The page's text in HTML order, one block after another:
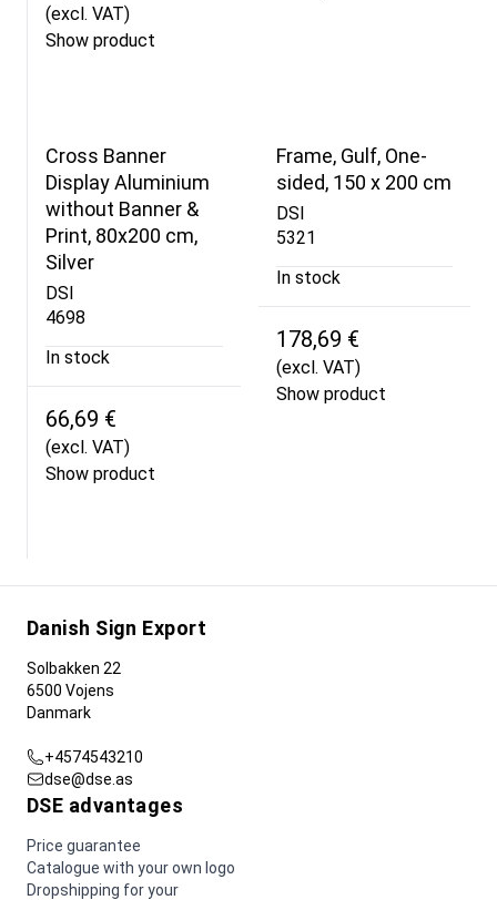
(excl. VAT)
Show product
Cross Banner
Display Aluminium
without Banner &
Print, 80x200 cm,
Silver
DSI
4698
In stock
66,69 €
(excl. VAT)
Show product
Frame, Gulf, One-
sided, 150 x 200 cm
DSI
5321
In stock
178,69 €
(excl. VAT)
Show product
Danish Sign Export
Solbakken 22
6500 Vojens
Danmark
+4574543210
dse@dse.as
DSE advantages
Price guarantee
Catalogue with your own logo
Dropshipping for your